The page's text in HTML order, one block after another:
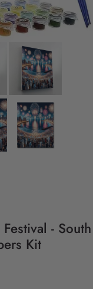
- South
Kit